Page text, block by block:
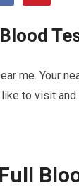
me. Your
to visit